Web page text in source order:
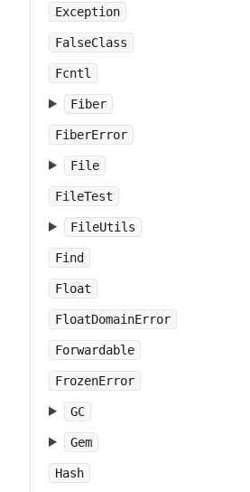
Exception
FalseClass
Fcntl
Fiber
FiberError
File
FileTest
FileUtils
Find
Float
FloatDomainError
Forwardable
FrozenError
GC
Gem
Hash